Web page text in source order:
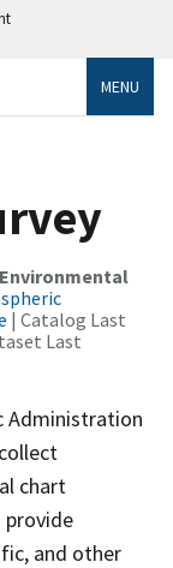
MENU
| Catalog Last
Last
Administration
chart
and other